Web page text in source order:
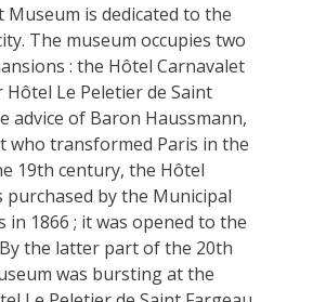
Museum is dedicated to the
The museum occupies two
: the Hôtel Carnavalet
Le Peletier de Saint
advice of Baron Haussmann,
who transformed Paris in the
19th century, the Hôtel
purchased by the Municipal
in 1866 ; it was opened to the
the latter part of the 20th
was bursting at the